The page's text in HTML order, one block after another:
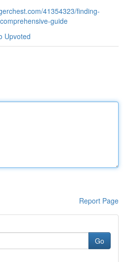
41354323/finding-
guide
Upvoted
Report Page
Go